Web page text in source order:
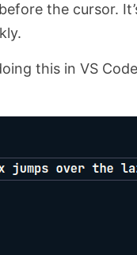
the cursor.
this in VS